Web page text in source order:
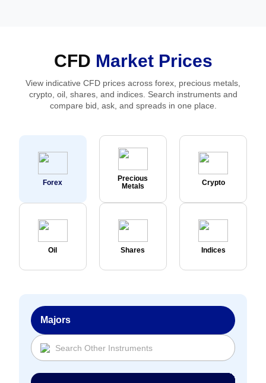
CFD Market Prices
View indicative CFD prices across forex, precious metals,
crypto, oil, shares, and indices. Search instruments and
compare bid, ask, and spreads in one place.
Forex
Precious
Metals
Crypto
Oil Shares Indices
Majors